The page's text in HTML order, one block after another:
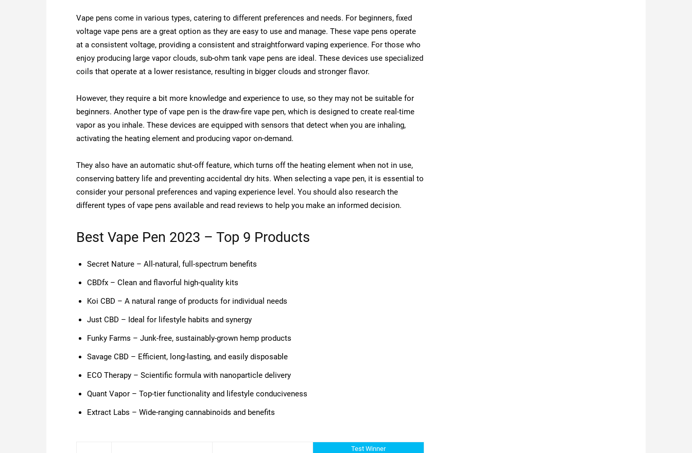
Vape pens come in various types, catering to different preferences and needs. For beginners, fixed
voltage vape pens are a great option as they are easy to use and manage. These vape pens operate
at a consistent voltage, providing a consistent and straightforward vaping experience. For those who
enjoy producing large vapor clouds, sub-ohm tank vape pens are ideal. These devices use specialized
coils that operate at a lower resistance, resulting in bigger clouds and stronger flavor.
However, they require a bit more knowledge and experience to use, so they may not be suitable for
beginners. Another type of vape pen is the draw-fire vape pen, which is designed to create real-time
vapor as you inhale. These devices are equipped with sensors that detect when you are inhaling,
activating the heating element and producing vapor on-demand.
They also have an automatic shut-off feature, which turns off the heating element when not in use,
conserving battery life and preventing accidental dry hits. When selecting a vape pen, it is essential to
consider your personal preferences and vaping experience level. You should also research the
different types of vape pens available and read reviews to help you make an informed decision.
Best Vape Pen 2023 – Top 9 Products
Secret Nature – All-natural, full-spectrum benefits
CBDfx – Clean and flavorful high-quality kits
Koi CBD – A natural range of products for individual needs
Just CBD – Ideal for lifestyle habits and synergy
Funky Farms – Junk-free, sustainably-grown hemp products
Savage CBD – Efficient, long-lasting, and easily disposable
ECO Therapy – Scientific formula with nanoparticle delivery
Quant Vapor – Top-tier functionality and lifestyle conduciveness
Extract Labs – Wide-ranging cannabinoids and benefits
Test Winner